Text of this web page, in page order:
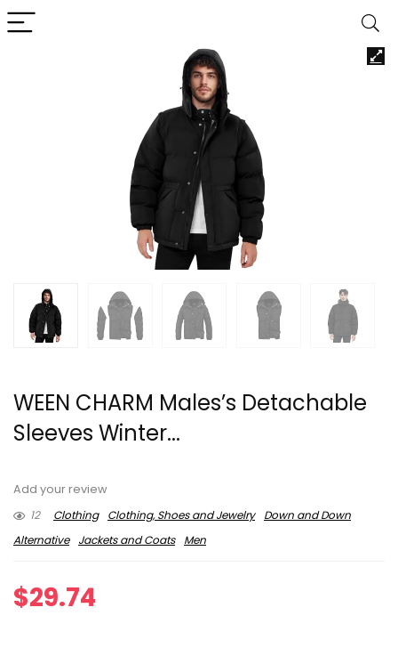
WEEN CHARM Males’s Detachable
Sleeves Winter...
Add your review
12
Clothing Clothing, Shoes and Jewelry
Down and Down
Alternative
Jackets and Coats Men
$29.74